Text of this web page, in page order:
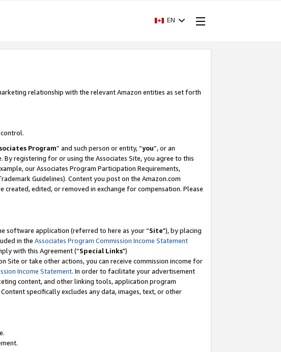
EN
relationship with the relevant Amazon entities as set forth
Program” and such person or entity, “you”, or an
By registering for or using the Associates Site, you agree to this
our Associates Program Participation Requirements,
Guidelines). Content you post on the Amazon.com
edited, or removed in exchange for compensation. Please
software application (referred to here as your “Site"), by placing
in the Associates Program Commission Income Statement
with this Agreement (“Special Links")
Site or take other actions, you can receive commission income for
Income Statement. In order to facilitate your advertisement
content, and other linking tools, application program
specifically excludes any data, images, text, or other